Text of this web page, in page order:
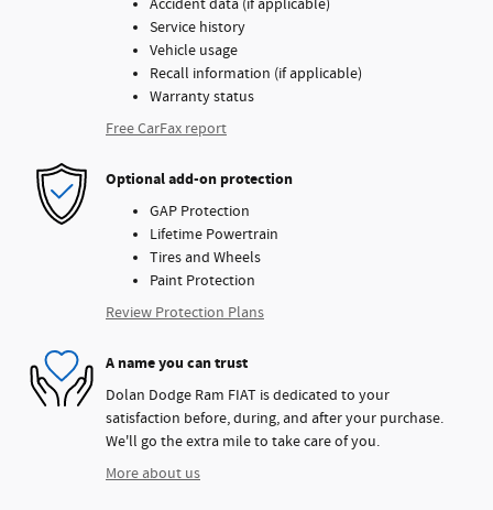
Accident data (if applicable)
Service history
Vehicle usage
Recall information (if applicable)
Warranty status
Free CarFax report
Optional add-on protection
GAP Protection
Lifetime Powertrain
Tires and Wheels
Paint Protection
Review Protection Plans
A name you can trust
Dolan Dodge Ram FIAT is dedicated to your
satisfaction before, during, and after your purchase.
We'll go the extra mile to take care of you.
More about us